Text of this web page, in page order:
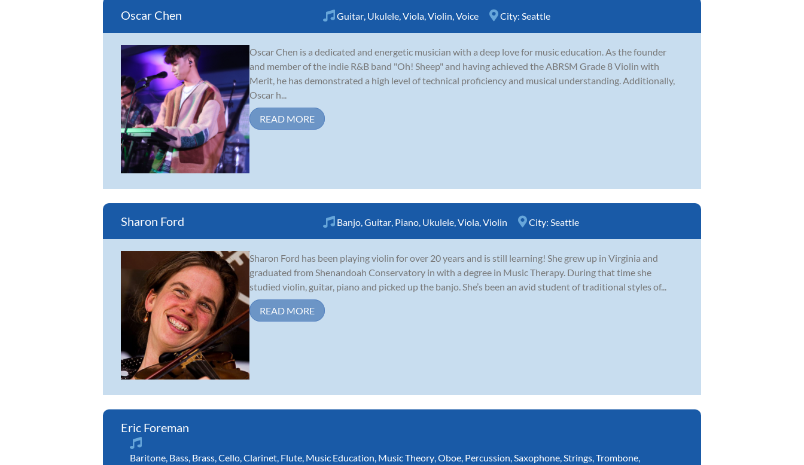
Oscar Chen Guitar Ukulele Viola Violin Voice City: Seattle
Oscar Chen is a dedicated and energetic musician with a deep love for music education. As the founder
and member of the indie R&B band "Oh! Sheep" and having achieved the ABRSM Grade 8 Violin with
Merit, he has demonstrated a high level of technical proficiency and musical understanding. Additionally,
Oscar h...
READ MORE
Sharon Ford Banjo Guitar Piano Ukulele Viola Violin City: Seattle
Sharon Ford has been playing violin for over 20 years and is still learning! She grew up in Virginia and
graduated from Shenandoah Conservatory in with a degree in Music Therapy. During that time she
studied violin, guitar, piano and picked up the banjo. She’s been an avid student of traditional styles of...
READ MORE
Eric Foreman
Baritone Bass Brass Cello Clarinet Flute Music Education Music Theory Oboe Percussion Saxophone Strings Trombone